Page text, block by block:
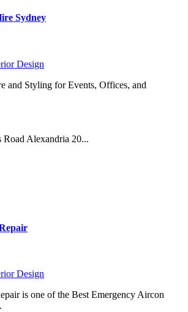
Sydney
Design
and Styling for Events, Offices, and
Road Alexandria 20...
Design
is one of the Best Emergency Aircon